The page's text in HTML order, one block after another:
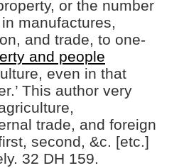
or the number
manufactures,
and trade, to one-
and people
even in that
This author very
trade, and foreign
second, &c. [etc.]
32 DH 159.